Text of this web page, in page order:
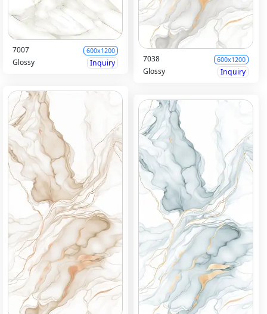
7007 600x1200
Glossy Inquiry 7038 600x1200
Glossy Inquiry